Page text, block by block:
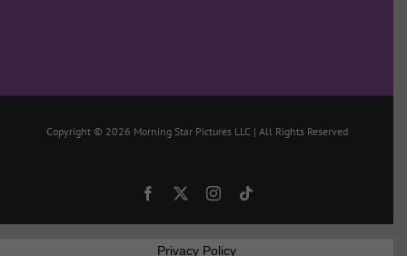
Copyright © 2026 Morning Star Pictures LLC | All Rights Reserved
Facebook
X InstagramTiktok
Privacy Policy